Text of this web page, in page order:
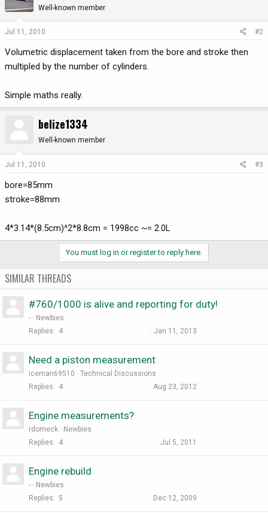
Well-known member
Jul 11, 2010 #2
Volumetric displacement taken from the bore and stroke then
multipled by the number of cylinders.
Simple maths really.
belize1334
Well-known member
Jul 11, 2010 #3
bore=85mm
stroke=88mm
4*3.14*(8.5cm)^2*8.8cm = 1998cc ~= 2.0L
You must log in or register to reply here.
SIMILAR THREADS
#760/1000 is alive and reporting for duty!
-
Newbies
Replies
4 Jan 11, 2013
Need a piston measurement
iceman69510
Technical Discussions
Replies
4 Aug 23, 2012
Engine measurements?
rdomeck
Newbies
Replies
4 Jul 5, 2011
Engine rebuild
-
Newbies
Replies
5 Dec 12, 2009